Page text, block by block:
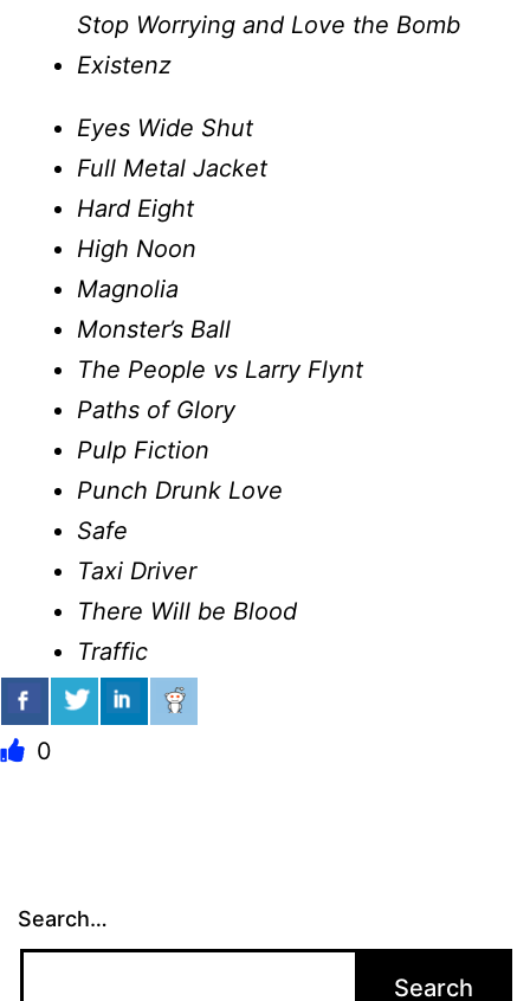
Stop Worrying and Love the Bomb
Existenz
Eyes Wide Shut
Full Metal Jacket
Hard Eight
High Noon
Magnolia
Monster’s Ball
The People vs Larry Flynt
Paths of Glory
Pulp Fiction
Punch Drunk Love
Safe
Taxi Driver
There Will be Blood
Traffic
0
Search…